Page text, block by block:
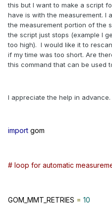
this but I want to make a script
have is with the measurement. I
the measurement portion of the
the script just stops (example I
too high). I would like it to
if my time was too short. Are
this command that can be used
I appreciate the help in advance.
import gom
# loop for automatic
GOM_MMT_RETRIES = 10